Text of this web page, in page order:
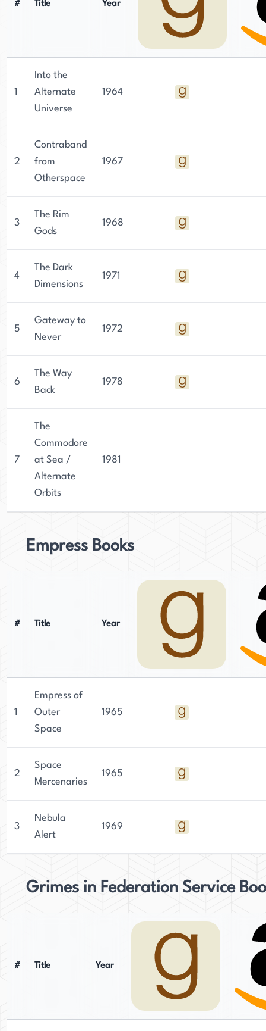
# Title Year
1
Into the
Alternate
Universe
1964
2
Contraband
from
Otherspace
1967
3
The Rim
Gods
1968
4
The Dark
Dimensions
1971
5
Gateway to
Never
1972
6
The Way
Back
1978
7
The
Commodore
at Sea /
Alternate
Orbits
1981
Empress Books
# Title Year
1
Empress of
Outer
Space
1965
2
Space
Mercenaries
1965
3
Nebula
Alert
1969
Grimes in Federation Service
# Title Year